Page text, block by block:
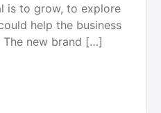
is to grow, to explore
help the business
new brand […]